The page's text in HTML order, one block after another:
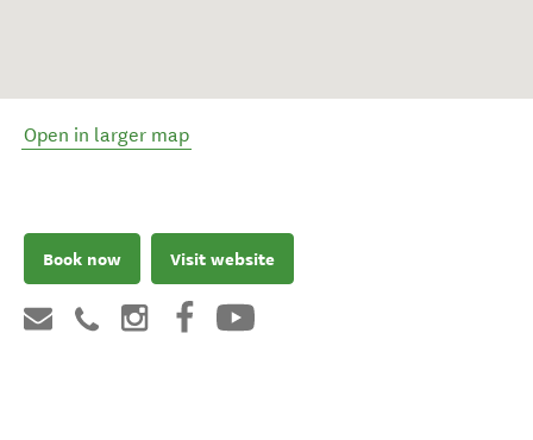
Open in larger map
Book now Visit website